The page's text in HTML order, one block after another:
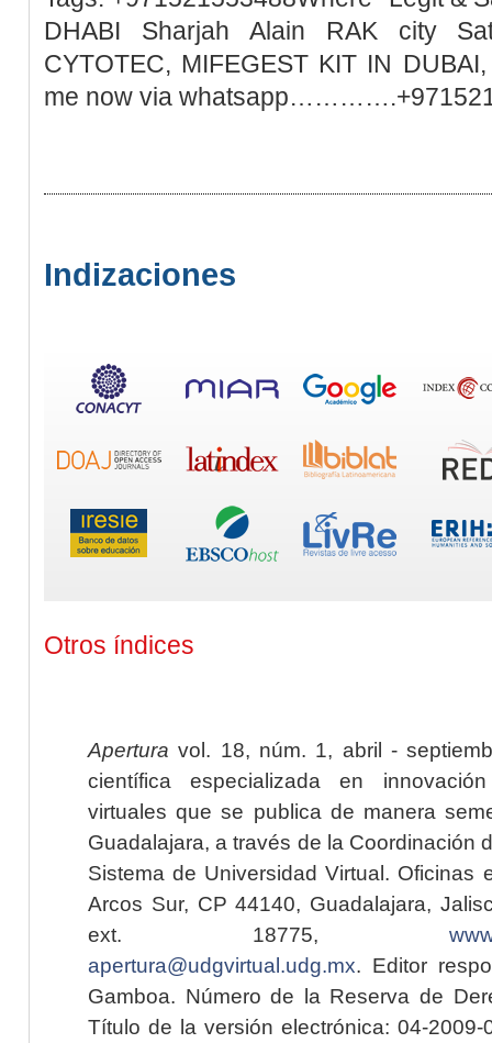
DHABI Sharjah Alain RAK city
CYTOTEC, MIFEGEST KIT IN
me now via
Indizaciones
Otros índices
Apertura vol. 18, núm. 1, abril -
científica especializada en
virtuales que se publica de manera
Guadalajara, a través de la Coordinación
Sistema de Universidad Virtual. Oficinas
Arcos Sur, CP 44140, Guadalajara,
ext. 18775,
apertura@udgvirtual.udg.mx. Editor
Gamboa. Número de la Reserva de
Título de la versión electrónica: 04-2009-